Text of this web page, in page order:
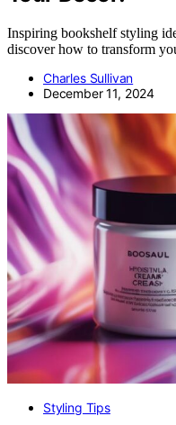
Inspiring bookshelf styling
discover how to transform
Charles Sullivan
December 11, 2024
Styling Tips